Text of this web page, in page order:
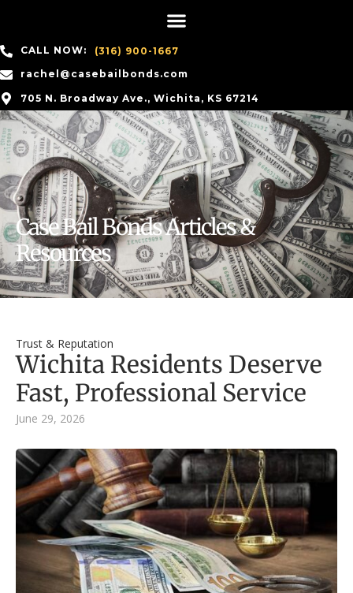
CALL NOW:
(316) 900-1667
rachel@casebailbonds.com
705 N. Broadway Ave., Wichita, KS 67214
Case Bail Bonds Articles &
Resources
Trust & Reputation
Wichita Residents Deserve
Fast, Professional Service
June 29, 2026